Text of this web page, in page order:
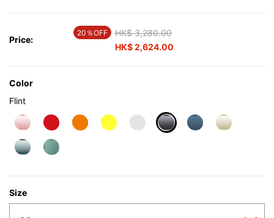
Price:
20％OFF Price reduced from
HK$ 3,280.00to
HK$ 2,624.00
Color
Flint
Size